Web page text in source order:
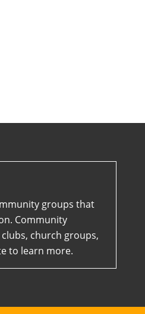
groups that
Community
church groups,
to learn more.